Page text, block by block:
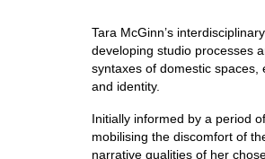
Tara McGinn’s
developing studio processes
syntaxes of domestic spaces,
and identity.
Initially informed by a period
mobilising the discomfort of
narrative qualities of her